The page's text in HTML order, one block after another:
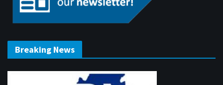
Breaking News